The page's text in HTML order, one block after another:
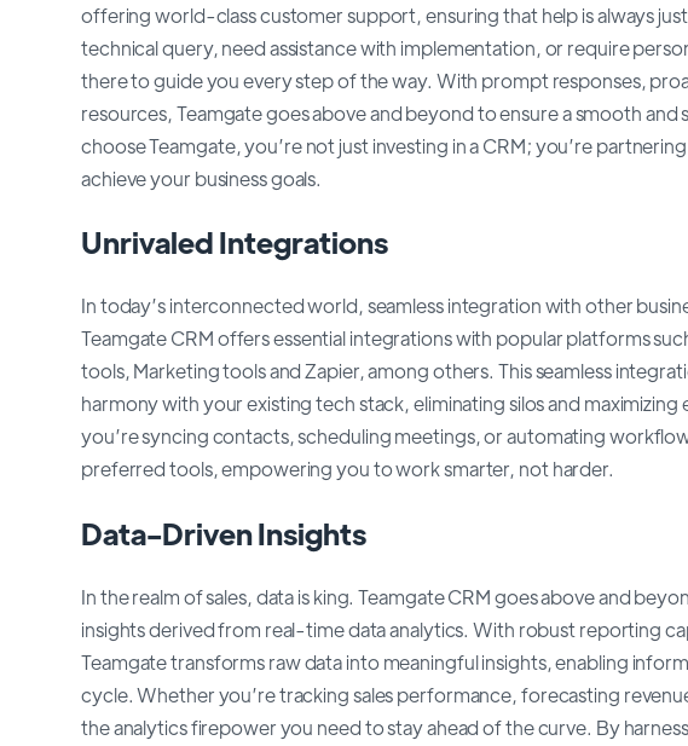
offering world-class customer support, ensuring that help is always
technical query, need assistance with implementation, or require
there to guide you every step of the way. With prompt responses,
resources, Teamgate goes above and beyond to ensure a smooth and
choose Teamgate, you’re not just investing in a CRM; you’re
achieve your business goals.
Unrivaled Integrations
In today’s interconnected world, seamless integration with other
Teamgate CRM offers essential integrations with popular platforms
tools, Marketing tools and Zapier, among others. This seamless
harmony with your existing tech stack, eliminating silos and
you’re syncing contacts, scheduling meetings, or automating
preferred tools, empowering you to work smarter, not harder.
Data-Driven Insights
In the realm of sales, data is king. Teamgate CRM goes above and
insights derived from real-time data analytics. With robust reporting
Teamgate transforms raw data into meaningful insights, enabling
cycle. Whether you’re tracking sales performance, forecasting
the analytics firepower you need to stay ahead of the curve. By